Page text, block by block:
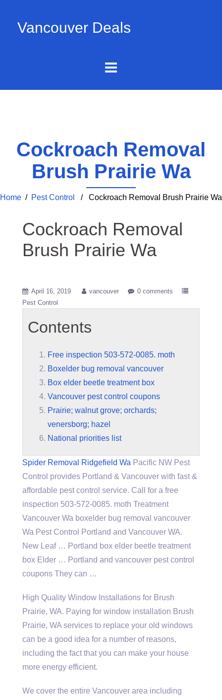
Vancouver Deals
Cockroach Removal
Brush Prairie Wa
Home / Pest Control / Cockroach Removal Brush Prairie Wa
Cockroach Removal
Brush Prairie Wa
April 16, 2019 vancouver
0 comments
Pest Control
Contents
Free inspection 503-572-0085. moth
Boxelder bug removal vancouver
Box elder beetle treatment box
Vancouver pest control coupons
Prairie; walnut grove; orchards;
venersborg; hazel
National priorities list
Spider Removal Ridgefield Wa Pacific NW Pest
Control provides Portland & Vancouver with fast &
affordable pest control service. Call for a free
inspection 503-572-0085. moth Treatment
Vancouver Wa boxelder bug removal vancouver
Wa Pest Control Portland and Vancouver WA.
New Leaf … Portland box elder beetle treatment
box Elder … Portland and vancouver pest control
coupons They can …
High Quality Window Installations for Brush
Prairie, WA. Paying for window installation Brush
Prairie, WA services to replace your old windows
can be a good idea for a number of reasons,
including the fact that you can make your house
more energy efficient.
We cover the entire Vancouver area including